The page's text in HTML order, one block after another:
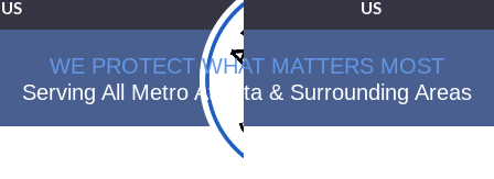
US
US
WE PROTECT WHAT MATTERS MOST
Serving All Metro Atlanta & Surrounding Areas